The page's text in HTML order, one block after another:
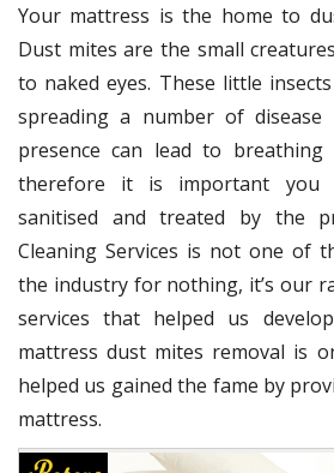
Your mattress is the home to
Dust mites are the small
to naked eyes. These little
spreading a number of
presence can lead to breathing
therefore it is important you
sanitised and treated by the
Cleaning Services is not one of
the industry for nothing, it’s our
services that helped us
mattress dust mites removal is
helped us gained the fame by
mattress.